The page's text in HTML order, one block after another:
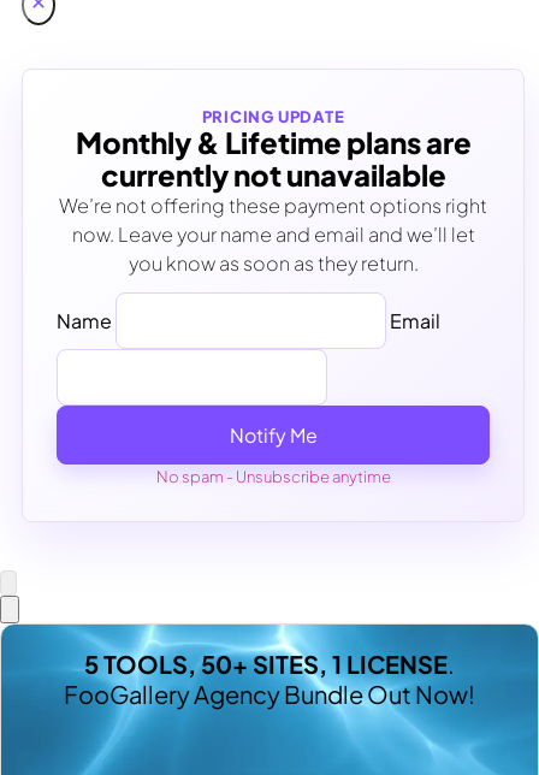
PRICING UPDATE
Monthly & Lifetime plans are
currently not unavailable
We’re not offering these payment options right
now. Leave your name and email and we’ll let
you know as soon as they return.
Name Email
Notify Me
No spam - Unsubscribe anytime
5 TOOLS, 50+ SITES, 1 LICENSE.
FooGallery Agency Bundle Out Now!